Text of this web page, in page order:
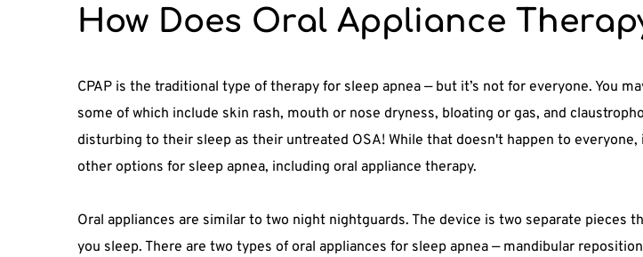
How Does Oral Appliance
CPAP is the traditional type of therapy for sleep apnea — but it’s not for everyone. You
some of which include skin rash, mouth or nose dryness, bloating or gas, and
disturbing to their sleep as their untreated OSA! While that doesn't happen to
other options for sleep apnea, including oral appliance therapy.
Oral appliances are similar to two night nightguards. The device is two separate
you sleep. There are two types of oral appliances for sleep apnea — mandibular